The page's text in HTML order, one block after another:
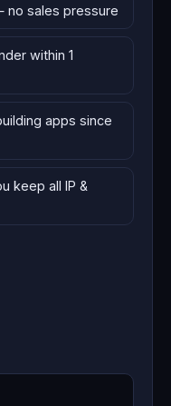
no sales pressure
within 1
apps since
keep all IP &